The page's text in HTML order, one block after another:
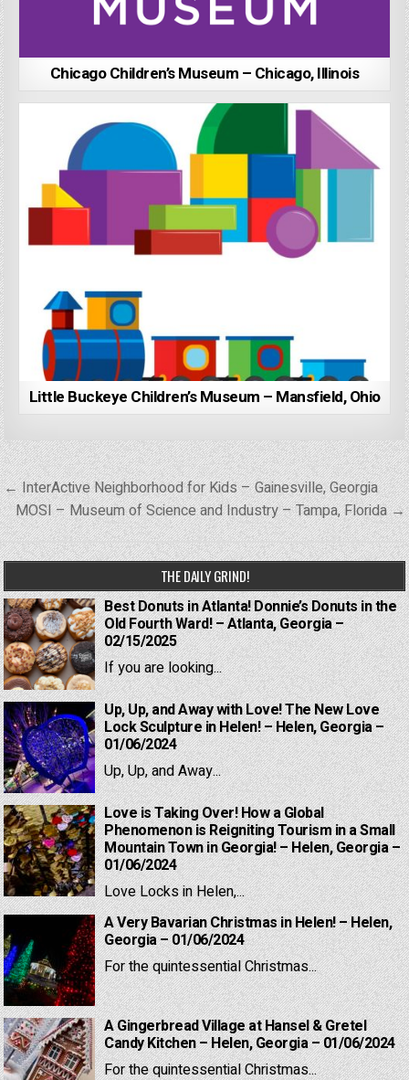
Chicago Children’s Museum – Chicago, Illinois
Little Buckeye Children’s Museum – Mansfield, Ohio
Post
navigation
← InterActive Neighborhood for Kids – Gainesville, Georgia
MOSI – Museum of Science and Industry – Tampa, Florida →
THE DAILY GRIND!
Best Donuts in Atlanta! Donnie’s Donuts in the
Old Fourth Ward! – Atlanta, Georgia –
02/15/2025
If you are looking...
Up, Up, and Away with Love! The New Love
Lock Sculpture in Helen! – Helen, Georgia –
01/06/2024
Up, Up, and Away...
Love is Taking Over! How a Global
Phenomenon is Reigniting Tourism in a Small
Mountain Town in Georgia! – Helen, Georgia –
01/06/2024
Love Locks in Helen,...
A Very Bavarian Christmas in Helen! – Helen,
Georgia – 01/06/2024
For the quintessential Christmas...
A Gingerbread Village at Hansel & Gretel
Candy Kitchen – Helen, Georgia – 01/06/2024
For the quintessential Christmas...